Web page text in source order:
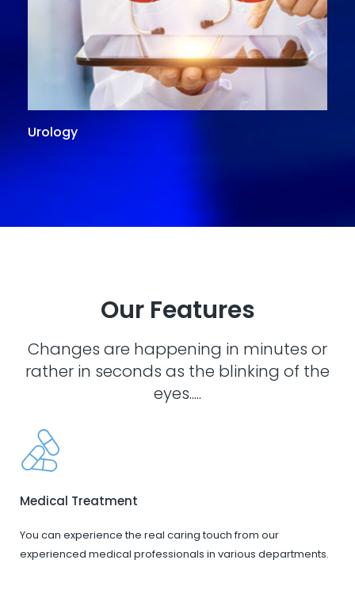
Urology
Our Features
Changes are happening in minutes or
rather in seconds as the blinking of the
eyes.....
Medical Treatment
You can experience the real caring touch from our
experienced medical professionals in various departments.